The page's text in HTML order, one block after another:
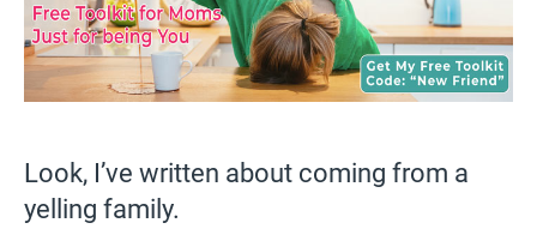
Look, I’ve written about coming from a
yelling family.